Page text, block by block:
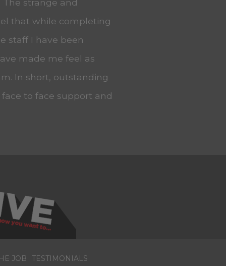
strange and
that while completing
staff I have been
made me feel as
In short, outstanding
to face support and
JOB TESTIMONIALS